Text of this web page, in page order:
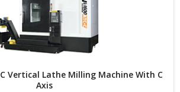
Vertical Lathe Milling Machine With C
Axis